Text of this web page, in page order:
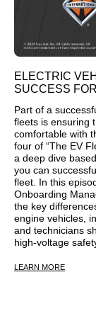
ELECTRIC
SUCCESS
Part of a
fleets is ensuring
comfortable with
four of “The EV
a deep dive
you can
fleet. In this
Onboarding
the key
engine vehicles,
and technicians
high-voltage
LEARN MORE